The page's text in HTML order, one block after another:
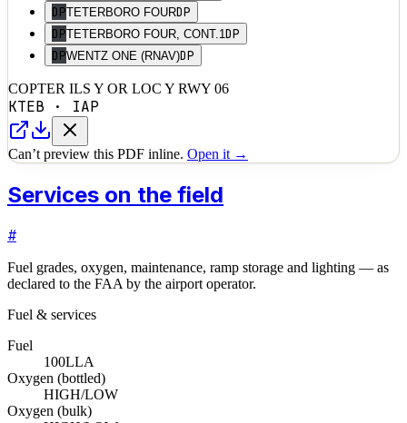
DPTETERBORO FOURDP
DPTETERBORO FOUR, CONT.1DP
DPWENTZ ONE (RNAV)DP
COPTER ILS Y OR LOC Y RWY 06
KTEB · IAP
Can’t preview this PDF inline. Open it →
Services on the field
#
Fuel grades, oxygen, maintenance, ramp storage and lighting — as
declared to the FAA by the airport operator.
Fuel & services
Fuel
100LLA
Oxygen (bottled)
HIGH/LOW
Oxygen (bulk)